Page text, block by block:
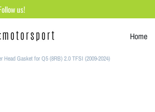
us!
Home
Head Gasket for Q5 (8RB) 2.0 TFSI (2009-2024)